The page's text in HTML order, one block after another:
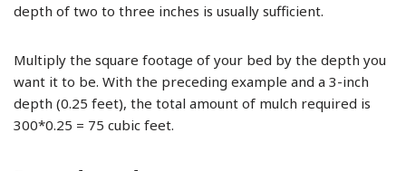
depth of two to three inches is usually sufficient.
Multiply the square footage of your bed by the depth you
want it to be. With the preceding example and a 3-inch
depth (0.25 feet), the total amount of mulch required is
300*0.25 = 75 cubic feet.